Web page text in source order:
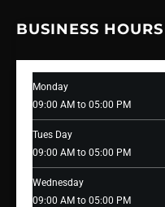
BUSINESS HOURS
Monday
09:00 AM to 05:00 PM
Tues Day
09:00 AM to 05:00 PM
Wednesday
09:00 AM to 05:00 PM